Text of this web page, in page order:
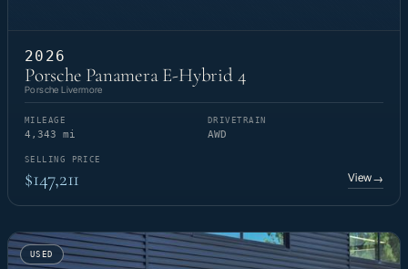
2026
Porsche Panamera E-Hybrid 4
Porsche Livermore
MILEAGE
4,343 mi
DRIVETRAIN
AWD
SELLING PRICE
$147,211 View→
USED